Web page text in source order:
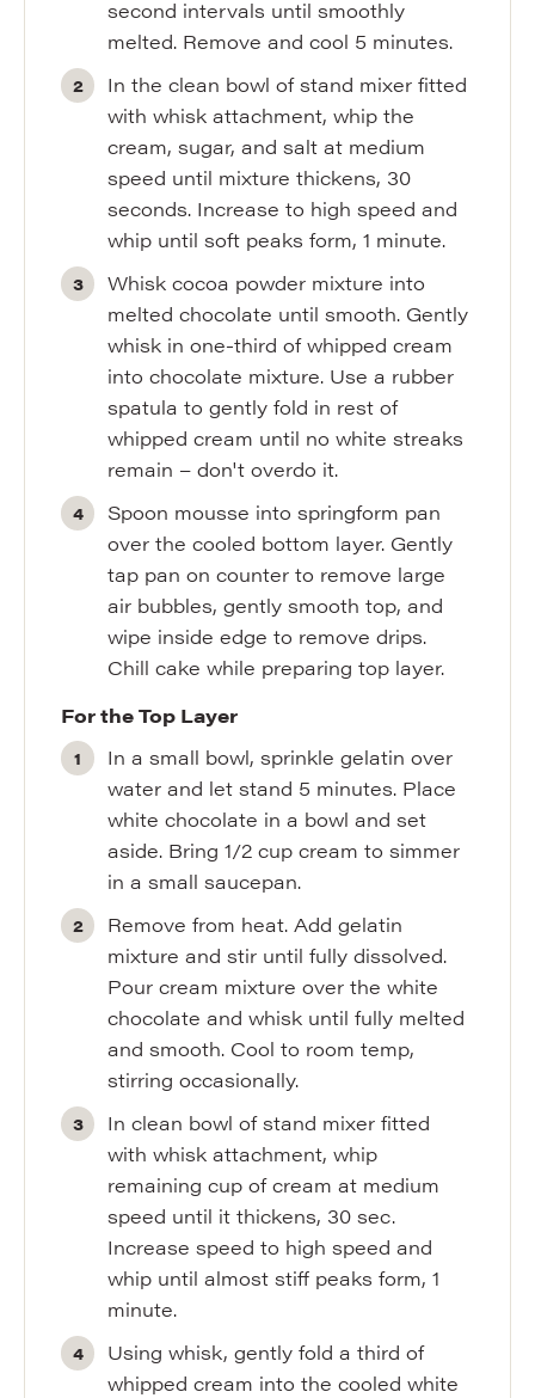
second intervals until smoothly
melted. Remove and cool 5 minutes.
In the clean bowl of stand mixer fitted
with whisk attachment, whip the
cream, sugar, and salt at medium
speed until mixture thickens, 30
seconds. Increase to high speed and
whip until soft peaks form, 1 minute.
Whisk cocoa powder mixture into
melted chocolate until smooth. Gently
whisk in one-third of whipped cream
into chocolate mixture. Use a rubber
spatula to gently fold in rest of
whipped cream until no white streaks
remain – don't overdo it.
Spoon mousse into springform pan
over the cooled bottom layer. Gently
tap pan on counter to remove large
air bubbles, gently smooth top, and
wipe inside edge to remove drips.
Chill cake while preparing top layer.
For the Top Layer
In a small bowl, sprinkle gelatin over
water and let stand 5 minutes. Place
white chocolate in a bowl and set
aside. Bring 1/2 cup cream to simmer
in a small saucepan.
Remove from heat. Add gelatin
mixture and stir until fully dissolved.
Pour cream mixture over the white
chocolate and whisk until fully melted
and smooth. Cool to room temp,
stirring occasionally.
In clean bowl of stand mixer fitted
with whisk attachment, whip
remaining cup of cream at medium
speed until it thickens, 30 sec.
Increase speed to high speed and
whip until almost stiff peaks form, 1
minute.
Using whisk, gently fold a third of
whipped cream into the cooled white